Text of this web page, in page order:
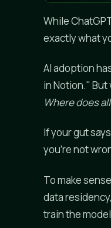
While
exactly what
AI adoption
in Notion."
Where does
If your gut
you're not
To make
data
train the